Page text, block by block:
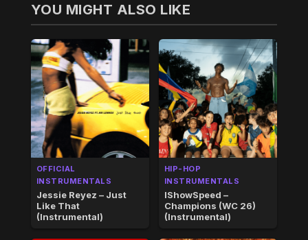
YOU MIGHT ALSO LIKE
OFFICIAL
INSTRUMENTALS
Jessie Reyez – Just
Like That
(Instrumental)
HIP-HOP
INSTRUMENTALS
IShowSpeed –
Champions (WC 26)
(Instrumental)